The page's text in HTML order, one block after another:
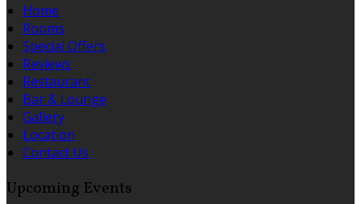
Home
Rooms
Special Offers
Reviews
Restaurant
Bar & Lounge
Gallery
Location
Contact Us
Upcoming Events